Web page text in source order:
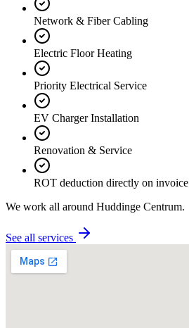
Network & Fiber Cabling
Electric Floor Heating
Priority Electrical Service
EV Charger Installation
Renovation & Service
ROT deduction directly on invoice
We work all around Huddinge Centrum.
See all services